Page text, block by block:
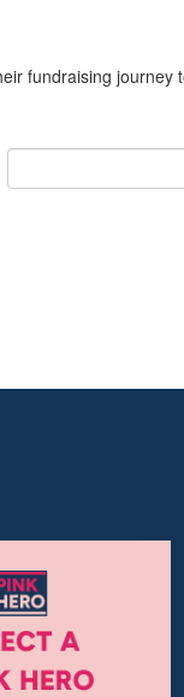
fundraising